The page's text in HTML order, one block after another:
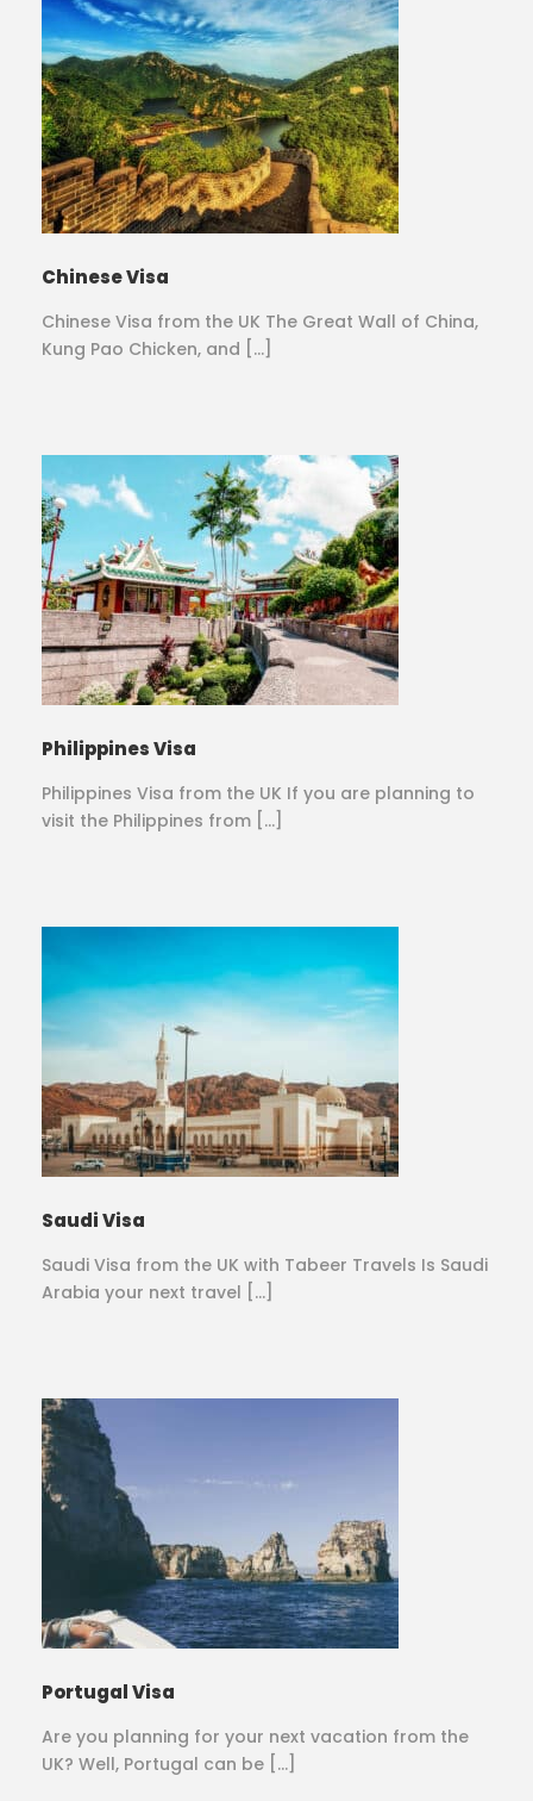
Chinese Visa
Chinese Visa from the UK The Great Wall of China,
Kung Pao Chicken, and […]
Philippines Visa
Philippines Visa from the UK If you are planning to
visit the Philippines from […]
Saudi Visa
Saudi Visa from the UK with Tabeer Travels Is Saudi
Arabia your next travel […]
Portugal Visa
Are you planning for your next vacation from the
UK? Well, Portugal can be […]